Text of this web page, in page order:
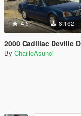
4.5 8.162
2000 Cadillac Deville DHS [Add-On | LODs]
By CharlieAsunci